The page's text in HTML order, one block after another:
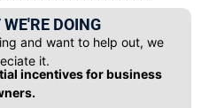
DOING
and want to help out, we
it.
incentives for business